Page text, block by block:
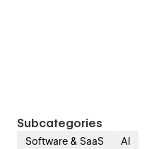
Subcategories
Software & SaaS AI